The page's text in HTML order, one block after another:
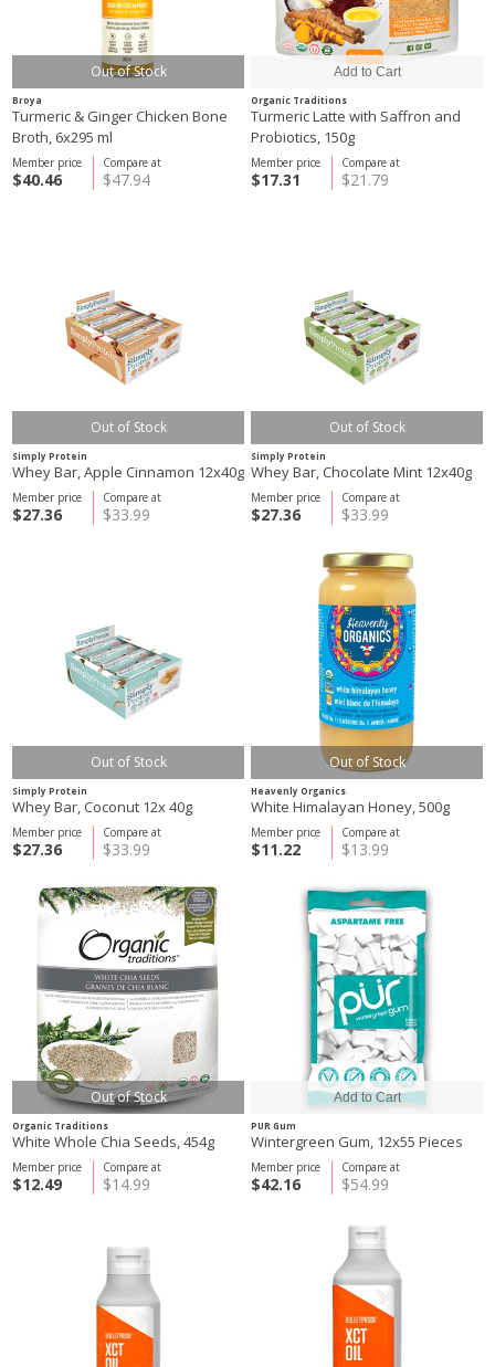
Out of Stock
Broya
Turmeric & Ginger Chicken Bone
Broth, 6x295 ml
Compare at
$47.94
Member price
$40.46
Organic Traditions
Turmeric Latte with Saffron and
Probiotics, 150g
Compare at
$21.79
Member price
$17.31
Out of Stock
Simply Protein
Whey Bar, Apple Cinnamon 12x40g
Compare at
$33.99
Member price
$27.36
Out of Stock
Simply Protein
Whey Bar, Chocolate Mint 12x40g
Compare at
$33.99
Member price
$27.36
Out of Stock
Simply Protein
Whey Bar, Coconut 12x 40g
Compare at
$33.99
Member price
$27.36
Out of Stock
Heavenly Organics
White Himalayan Honey, 500g
Compare at
$13.99
Member price
$11.22
Out of Stock
Organic Traditions
White Whole Chia Seeds, 454g
Compare at
$14.99
Member price
$12.49
PUR Gum
Wintergreen Gum, 12x55 Pieces
Compare at
$54.99
Member price
$42.16